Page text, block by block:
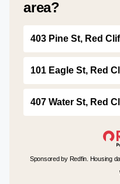
area?
403 Pine St, Red
101 Eagle St, Red
407 Water St, Red
Sponsored by Redfin. Housing